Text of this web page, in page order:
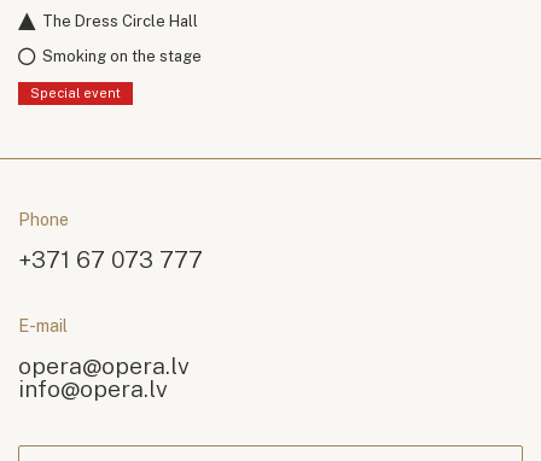
The Dress Circle Hall
Smoking on the stage
Special event
Phone
+371 67 073 777
E-mail
opera@opera.lv
info@opera.lv